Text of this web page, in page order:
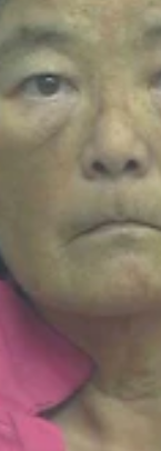
adult.
cash or
confirmed.
911 to say
abrasions, says
Daniel
of Green River
Apostolope.
in town and
room.
lying in a recliner
injuries to his
with a bottle,
tried to clean
and called 911,